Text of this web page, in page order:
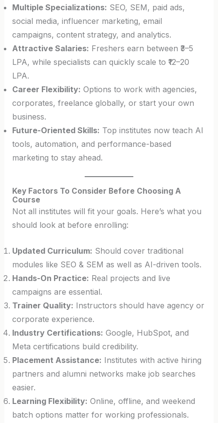
Multiple Specializations: SEO, SEM, paid ads,
social media, influencer marketing, email
campaigns, content strategy, and analytics.
Attractive Salaries: Freshers earn between ₹3–5
LPA, while specialists can quickly scale to ₹12–20
LPA.
Career Flexibility: Options to work with agencies,
corporates, freelance globally, or start your own
business.
Future-Oriented Skills: Top institutes now teach AI
tools, automation, and performance-based
marketing to stay ahead.
Key Factors To Consider Before Choosing A
Course
Not all institutes will fit your goals. Here’s what you
should look at before enrolling:
Updated Curriculum: Should cover traditional
modules like SEO & SEM as well as AI-driven tools.
Hands-On Practice: Real projects and live
campaigns are essential.
Trainer Quality: Instructors should have agency or
corporate experience.
Industry Certifications: Google, HubSpot, and
Meta certifications build credibility.
Placement Assistance: Institutes with active hiring
partners and alumni networks make job searches
easier.
Learning Flexibility: Online, offline, and weekend
batch options matter for working professionals.